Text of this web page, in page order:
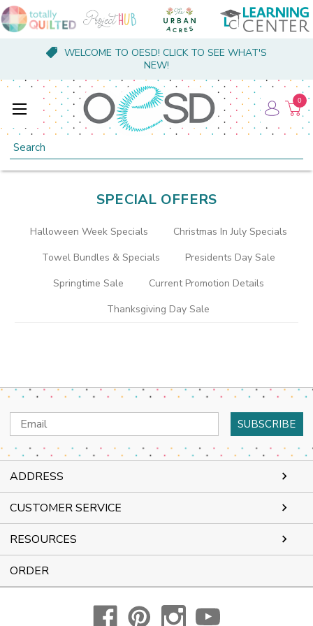
WELCOME TO OESD! CLICK TO SEE WHAT'S
NEW!
Search
0
SPECIAL OFFERS
Halloween Week Specials
Christmas In July Specials
Towel Bundles & Specials
Presidents Day Sale
Springtime Sale
Current Promotion Details
Thanksgiving Day Sale
Email
Address
ADDRESS
CUSTOMER SERVICE
RESOURCES
ORDER